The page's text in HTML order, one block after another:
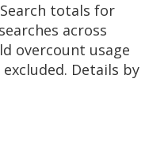
Search totals for
across
overcount usage
Details by